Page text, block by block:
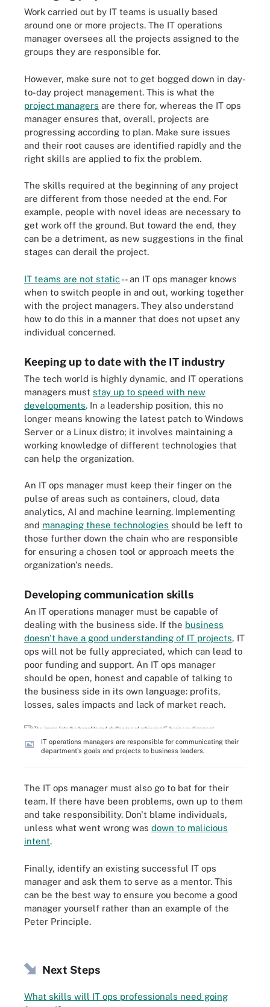
Work carried out by IT teams is usually based
around one or more projects. The IT operations
manager oversees all the projects assigned to the
groups they are responsible for.
However, make sure not to get bogged down in day-
to-day project management. This is what the
project managers are there for, whereas the IT ops
manager ensures that, overall, projects are
progressing according to plan. Make sure issues
and their root causes are identified rapidly and the
right skills are applied to fix the problem.
The skills required at the beginning of any project
are different from those needed at the end. For
example, people with novel ideas are necessary to
get work off the ground. But toward the end, they
can be a detriment, as new suggestions in the final
stages can derail the project.
IT teams are not static-- an IT ops manager knows
when to switch people in and out, working together
with the project managers. They also understand
how to do this in a manner that does not upset any
individual concerned.
Keeping up to date with the IT industry
The tech world is highly dynamic, and IT operations
managers must stay up to speed with new
developments. In a leadership position, this no
longer means knowing the latest patch to Windows
Server or a Linux distro; it involves maintaining a
working knowledge of different technologies that
can help the organization.
An IT ops manager must keep their finger on the
pulse of areas such as containers, cloud, data
analytics, AI and machine learning. Implementing
and managing these technologies should be left to
those further down the chain who are responsible
for ensuring a chosen tool or approach meets the
organization's needs.
Developing communication skills
An IT operations manager must be capable of
dealing with the business side. If the business
doesn't have a good understanding of IT projects, IT
ops will not be fully appreciated, which can lead to
poor funding and support. An IT ops manager
should be open, honest and capable of talking to
the business side in its own language: profits,
losses, sales impacts and lack of market reach.
IT operations managers are responsible for communicating their
department's goals and projects to business leaders.
The IT ops manager must also go to bat for their
team. If there have been problems, own up to them
and take responsibility. Don't blame individuals,
unless what went wrong was down to malicious
intent.
Finally, identify an existing successful IT ops
manager and ask them to serve as a mentor. This
can be the best way to ensure you become a good
manager yourself rather than an example of the
Peter Principle.
Next Steps
What skills will IT ops professionals need going